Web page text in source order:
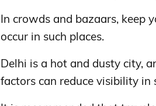
In crowds and bazaars, keep
occur in such places.
Delhi is a hot and dusty city,
factors can reduce visibility in